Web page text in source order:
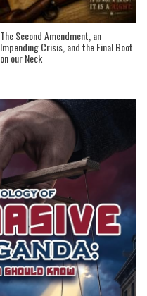
The Second Amendment, an
Impending Crisis, and the Final Boot
on our Neck